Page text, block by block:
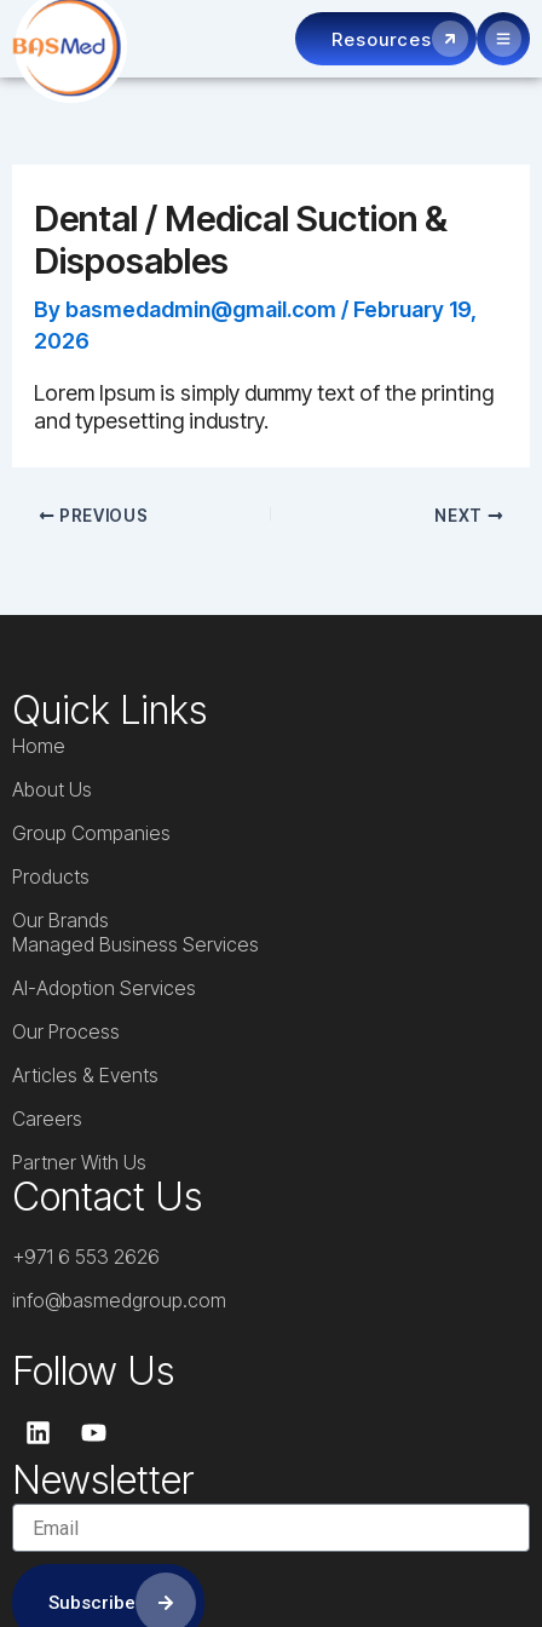
Skip
to
content
Resources
Dental / Medical Suction &
Disposables
By basmedadmin@gmail.com / February 19,
2026
Lorem Ipsum is simply dummy text of the printing
and typesetting industry.
PREVIOUS NEXT
Quick Links
Home
About Us
Group Companies
Products
Our Brands
Managed Business Services
AI-Adoption Services
Our Process
Articles & Events
Careers
Partner With Us
Contact Us
+971 6 553 2626
info@basmedgroup.com
Follow Us
L
i
n
k
e
d
i
n
Y
o
u
t
b
e
Newsletter
Subscribe